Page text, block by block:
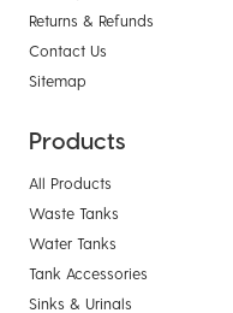
Returns & Refunds
Contact Us
Sitemap
Products
All Products
Waste Tanks
Water Tanks
Tank Accessories
Sinks & Urinals